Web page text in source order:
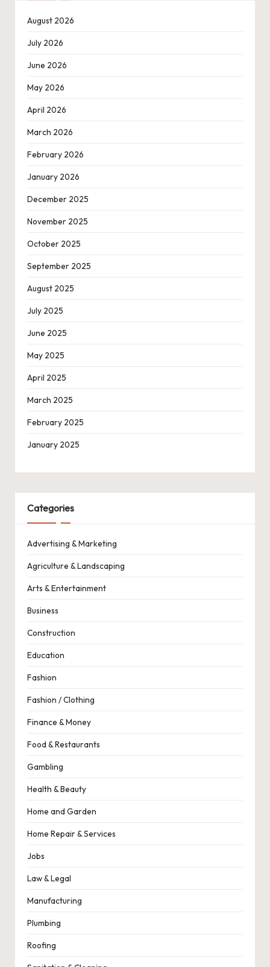
August 2026
July 2026
June 2026
May 2026
April 2026
March 2026
February 2026
January 2026
December 2025
November 2025
October 2025
September 2025
August 2025
July 2025
June 2025
May 2025
April 2025
March 2025
February 2025
January 2025
Categories
Advertising & Marketing
Agriculture & Landscaping
Arts & Entertainment
Business
Construction
Education
Fashion
Fashion / Clothing
Finance & Money
Food & Restaurants
Gambling
Health & Beauty
Home and Garden
Home Repair & Services
Jobs
Law & Legal
Manufacturing
Plumbing
Roofing